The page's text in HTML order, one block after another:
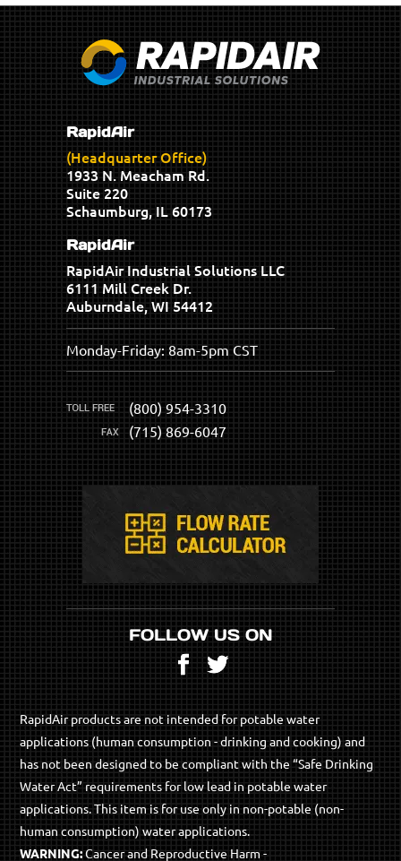
RapidAir
(Headquarter Office)
1933 N. Meacham Rd.
Suite 220
Schaumburg, IL 60173
RapidAir
RapidAir Industrial Solutions LLC
6111 Mill Creek Dr.
Auburndale, WI 54412
Monday-Friday: 8am-5pm CST
(800) 954-3310
(715) 869-6047
FOLLOW US ON
Facebook
Twitter
RapidAir products are not intended for potable water
applications (human consumption - drinking and cooking) and
has not been designed to be compliant with the “Safe Drinking
Water Act” requirements for low lead in potable water
applications. This item is for use only in non-potable (non-
human consumption) water applications.
WARNING:Cancer and Reproductive Harm -